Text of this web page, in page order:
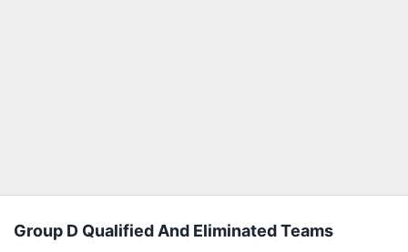
Group D Qualified And Eliminated Teams